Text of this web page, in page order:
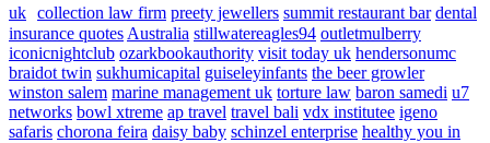
uk collection law firm preety jewellers summit restaurant bar dental
insurance quotes Australia stillwatereagles94 outletmulberry
iconicnightclub ozarkbookauthority visit today uk hendersonumc
braidot twin sukhumicapital guiseleyinfants the beer growler
winston salem marine management uk torture law baron samedi u7
networks bowl xtreme ap travel travel bali vdx institutee igeno
safaris chorona feira daisy baby schinzel enterprise healthy you in